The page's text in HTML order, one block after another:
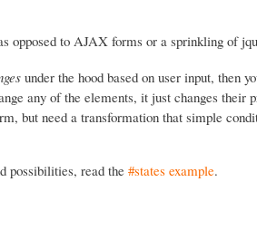
opposed to AJAX forms or a sprinkling of
under the hood based on user input, then
any of the elements, it just changes their
but need a transformation that simple
possibilities, read the #states example.